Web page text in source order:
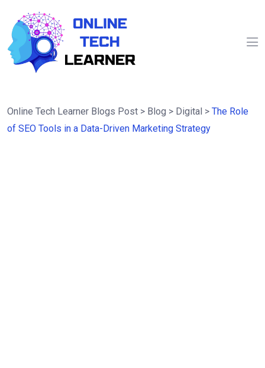
Online Tech Learner Blogs Post > Blog > Digital > The Role
of SEO Tools in a Data-Driven Marketing Strategy